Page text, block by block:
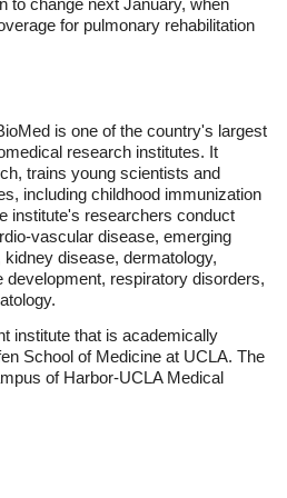
to change next January, when
for pulmonary rehabilitation
is one of the country's largest
research institutes. It
trains young scientists and
including childhood immunization
institute's researchers conduct
vascular disease, emerging
disease, dermatology,
development, respiratory disorders,
institute that is academically
School of Medicine at UCLA. The
of Harbor-UCLA Medical